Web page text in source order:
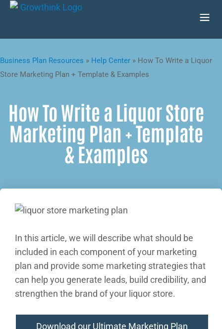
Business Plan Resources » Help Center » How To Write a Liquor
Store Marketing Plan + Template & Examples
How To Write a Liquor Store
Marketing Plan + Template
& Examples
In this article, we will describe what should be
included in each component of your marketing
plan and provide some marketing strategies that
can help you generate leads, build credibility, and
strengthen the brand of your liquor store.
Download our Ultimate Marketing Plan